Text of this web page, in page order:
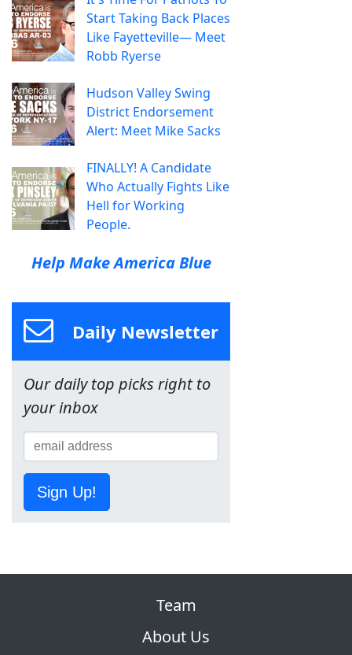
Start Taking Back Places
Like Fayetteville— Meet
Robb Ryerse
Hudson Valley Swing
District Endorsement
Alert: Meet Mike Sacks
FINALLY! A Candidate
Who Actually Fights Like
Hell for Working
People.
Help Make America Blue
Daily Newsletter
Our daily top picks right to
your inbox
Sign Up!
Team
About Us